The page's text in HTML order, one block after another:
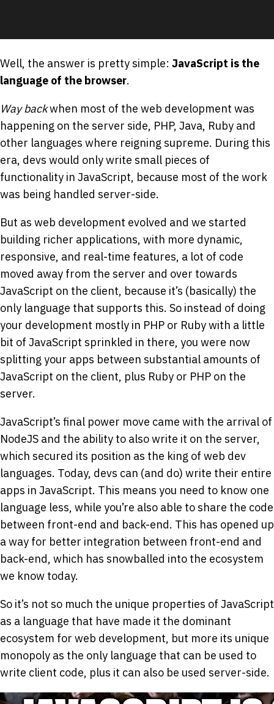
Well, the answer is pretty simple: JavaScript is the
language of the browser.
Way backwhen most of the web development was
happening on the server side, PHP, Java, Ruby and
other languages where reigning supreme. During this
era, devs would only write small pieces of
functionality in JavaScript, because most of the work
was being handled server-side.
But as web development evolved and we started
building richer applications, with more dynamic,
responsive, and real-time features, a lot of code
moved away from the server and over towards
JavaScript on the client, because it’s (basically) the
only language that supports this. So instead of doing
your development mostly in PHP or Ruby with a little
bit of JavaScript sprinkled in there, you were now
splitting your apps between substantial amounts of
JavaScript on the client, plus Ruby or PHP on the
server.
JavaScript’s final power move came with the arrival of
NodeJS and the ability to also write it on the server,
which secured its position as the king of web dev
languages. Today, devs can (and do) write their entire
apps in JavaScript. This means you need to know one
language less, while you’re also able to share the code
between front-end and back-end. This has opened up
a way for better integration between front-end and
back-end, which has snowballed into the ecosystem
we know today.
So it’s not so much the unique properties of JavaScript
as a language that have made it the dominant
ecosystem for web development, but more its unique
monopoly as the only language that can be used to
write client code, plus it can also be used server-side.